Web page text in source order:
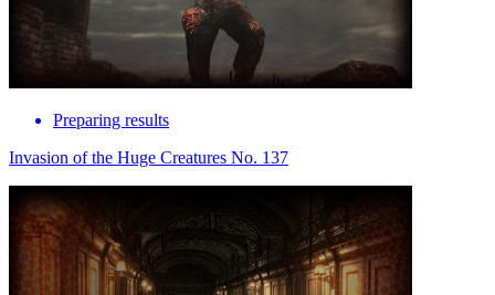
Preparing results
Invasion of the Huge Creatures No. 137